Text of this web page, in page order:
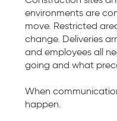
environments are
move. Restricted
change. Deliveries
and employees all
going and what
When
happen.